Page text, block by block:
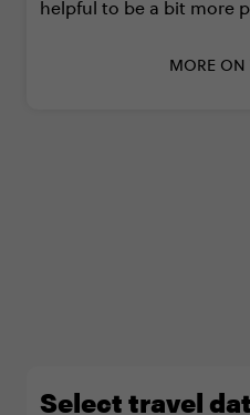
helpful to be a bit more
MORE ON
Select travel